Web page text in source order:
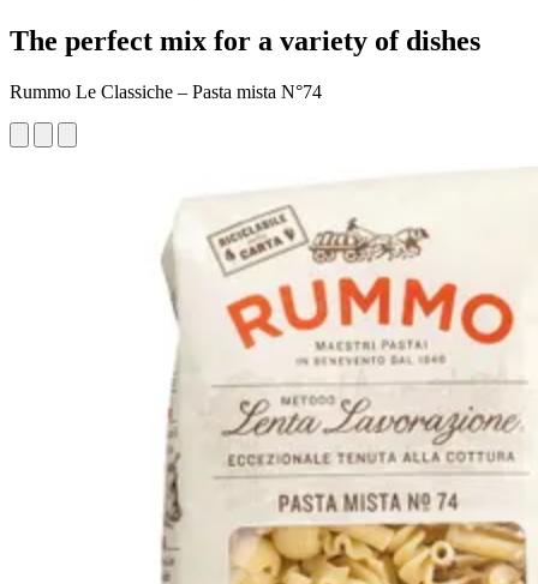
The perfect mix for a variety of dishes
Rummo Le Classiche – Pasta mista N°74